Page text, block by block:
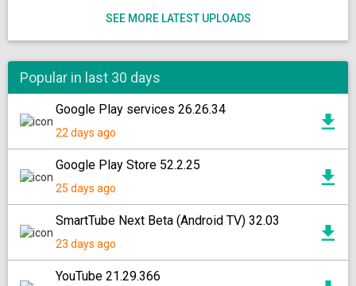
SEE MORE LATEST UPLOADS
Popular in last 30 days
Google Play services 26.26.34
22 days ago
Google Play Store 52.2.25
25 days ago
SmartTube Next Beta (Android TV) 32.03
23 days ago
YouTube 21.29.366